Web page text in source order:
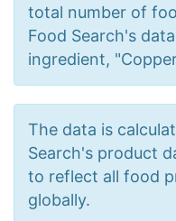
total number of
Food Search's
ingredient,
The data is
Search's product
to reflect all food
globally.